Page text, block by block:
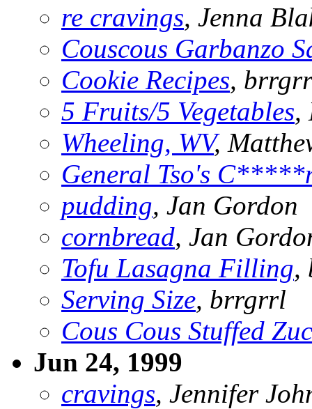
re cravings, Jenna
Couscous Garbanzo
Cookie Recipes,
5 Fruits/5 Vegetables,
Wheeling, WV,
General Tso's
pudding, Jan Gordon
cornbread, Jan
Tofu Lasagna Filling,
Serving Size, brrgrrl
Cous Cous Stuffed
Jun 24, 1999
cravings, Jennifer